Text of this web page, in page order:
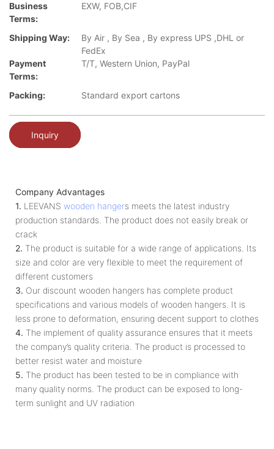
Business
Terms:
EXW, FOB,CIF
Shipping Way:
By Air , By Sea , By express UPS ,DHL or
FedEx
Payment
Terms:
T/T, Western Union, PayPal
Packing: Standard export cartons
Inquiry
Company Advantages
1. LEEVANS wooden hangers meets the latest industry
production standards. The product does not easily break or
crack
2. The product is suitable for a wide range of applications. Its
size and color are very flexible to meet the requirement of
different customers
3. Our discount wooden hangers has complete product
specifications and various models of wooden hangers. It is
less prone to deformation, ensuring decent support to clothes
4. The implement of quality assurance ensures that it meets
the company’s quality criteria. The product is processed to
better resist water and moisture
5. The product has been tested to be in compliance with
many quality norms. The product can be exposed to long-
term sunlight and UV radiation